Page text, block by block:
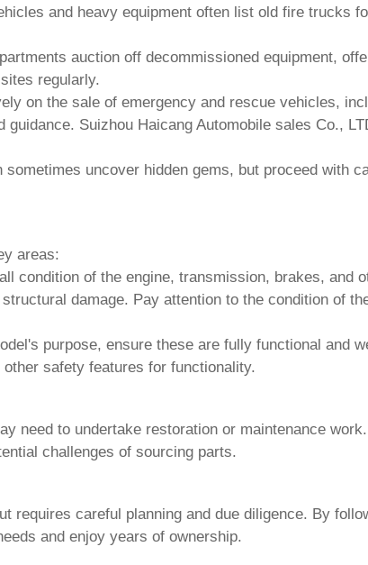
and heavy equipment often list old fire trucks
auction off decommissioned equipment,
regularly.
on the sale of emergency and rescue vehicles,
guidance. Suizhou Haicang Automobile sales Co.,
uncover hidden gems, but proceed with
areas:
condition of the engine, transmission, brakes, and
damage. Pay attention to the condition of
purpose, ensure these are fully functional and
safety features for functionality.
need to undertake restoration or maintenance
challenges of sourcing parts.
requires careful planning and due diligence. By
and enjoy years of ownership.